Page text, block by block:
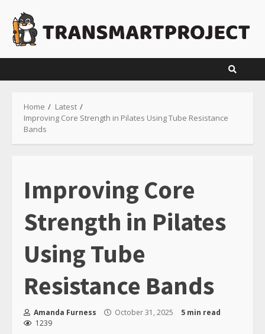
content
Home
Latest
Improving Core Strength in Pilates Using Tube Resistance
Bands
Improving Core
Strength in Pilates
Using Tube
Resistance Bands
Amanda Furness October 31, 2025
5 min read
1239